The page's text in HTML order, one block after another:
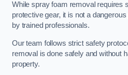
While spray foam removal requires
protective gear, it is not a
by trained professionals.
Our team follows strict safety
removal is done safely and without
property.